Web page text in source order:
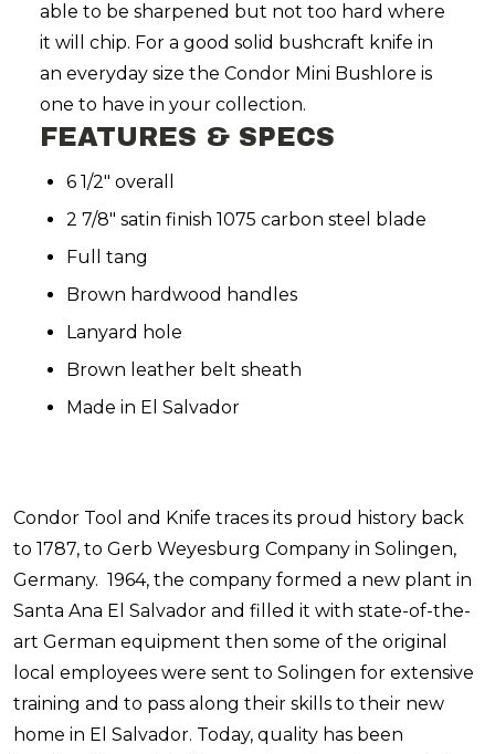
able to be sharpened but not too hard where
it will chip. For a good solid bushcraft knife in
an everyday size the Condor Mini Bushlore is
one to have in your collection.
FEATURES & SPECS
6 1/2" overall
2 7/8" satin finish 1075 carbon steel blade
Full tang
Brown hardwood handles
Lanyard hole
Brown leather belt sheath
Made in El Salvador
Condor Tool and Knife traces its proud history back
to 1787, to Gerb Weyesburg Company in Solingen,
Germany. 1964, the company formed a new plant in
Santa Ana El Salvador and filled it with state-of-the-
art German equipment then some of the original
local employees were sent to Solingen for extensive
training and to pass along their skills to their new
home in El Salvador. Today, quality has been